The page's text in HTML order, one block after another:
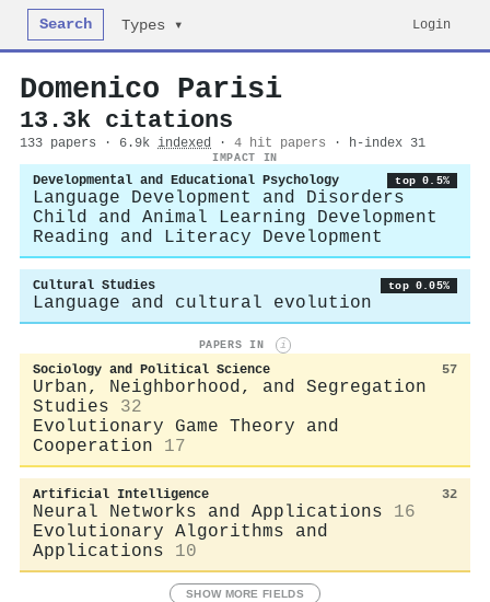
Search Types ▾ Login
Domenico Parisi
13.3k citations
133 papers · 6.9k indexed · 4 hit papers · h-index 31
IMPACT IN
Developmental and Educational Psychology top 0.5%
Language Development and Disorders
Child and Animal Learning Development
Reading and Literacy Development
Cultural Studies top 0.05%
Language and cultural evolution
PAPERS IN i
Sociology and Political Science 57
Urban, Neighborhood, and Segregation
Studies
32
Evolutionary Game Theory and
Cooperation
17
Artificial Intelligence 32
Neural Networks and Applications
16
Evolutionary Algorithms and
Applications
10
SHOW MORE FIELDS